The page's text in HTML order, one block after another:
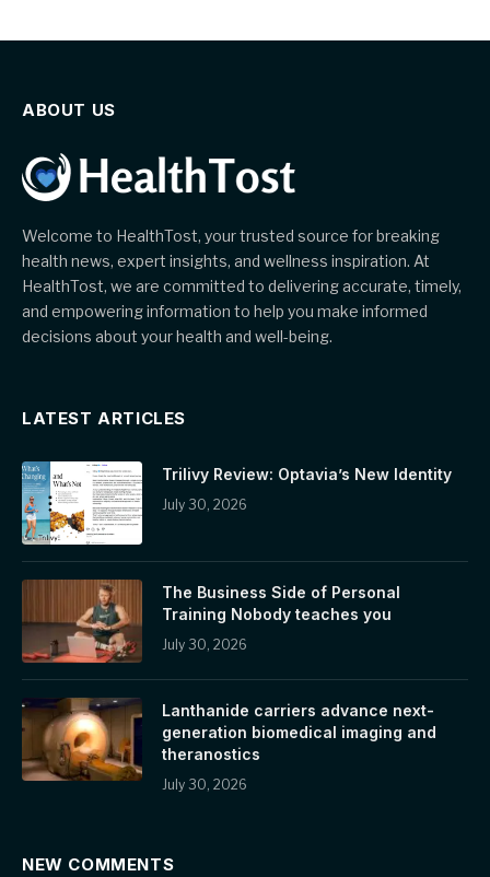
ABOUT US
Welcome to HealthTost, your trusted source for breaking
health news, expert insights, and wellness inspiration. At
HealthTost, we are committed to delivering accurate, timely,
and empowering information to help you make informed
decisions about your health and well-being.
LATEST ARTICLES
Trilivy Review: Optavia’s New Identity
July 30, 2026
The Business Side of Personal
Training Nobody teaches you
July 30, 2026
Lanthanide carriers advance next-
generation biomedical imaging and
theranostics
July 30, 2026
NEW COMMENTS